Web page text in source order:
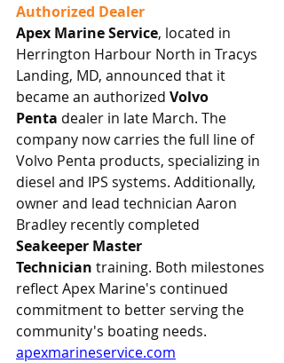
Authorized Dealer
Apex Marine Service, located in
Herrington Harbour North in Tracys
Landing, MD, announced that it
became an authorized Volvo
Penta dealer in late March. The
company now carries the full line of
Volvo Penta products, specializing in
diesel and IPS systems. Additionally,
owner and lead technician Aaron
Bradley recently completed
Seakeeper Master
Technician training. Both milestones
reflect Apex Marine's continued
commitment to better serving the
community's boating needs.
apexmarineservice.com